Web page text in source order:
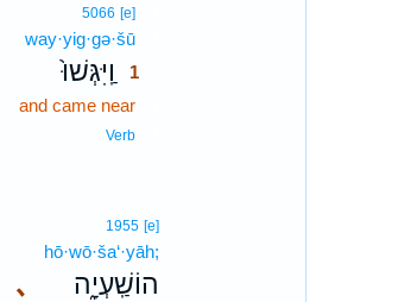
5066 [e]1
way·yig·gə·šū1
וַֽיִּגְּשׁוּ֙
1
and came near1
Verb1
､
1955 [e]
hō·wō·ša‘·yāh;
הוֹשַֽׁעְיָ֑ה